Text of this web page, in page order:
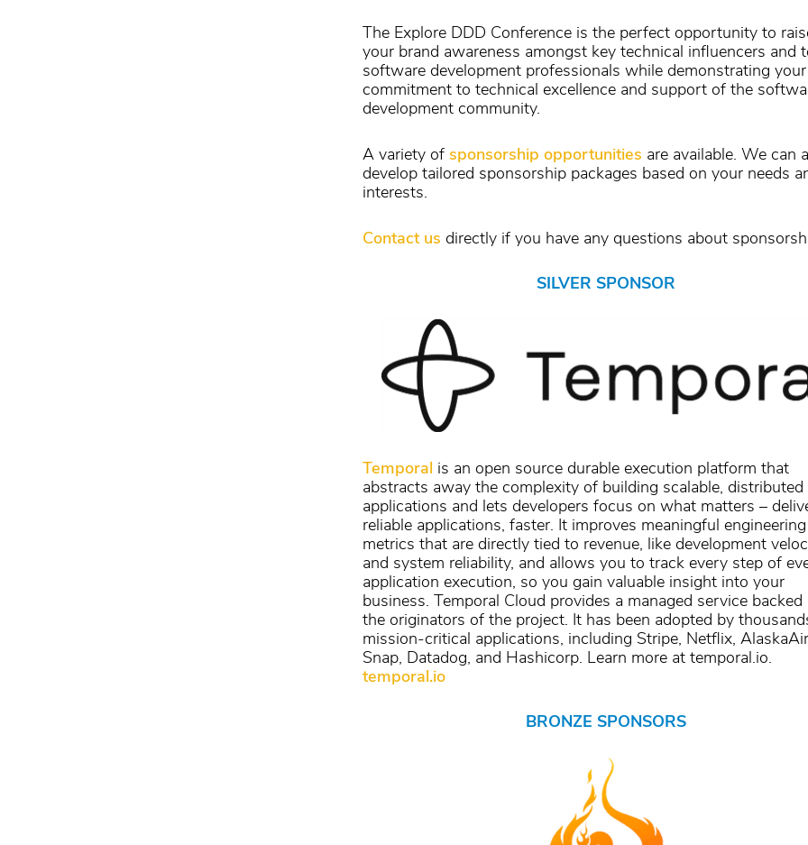
The Explore DDD Conference is the perfect opportunity to
your brand awareness amongst key technical influencers and
software development professionals while demonstrating your
commitment to technical excellence and support of the
development community.
A variety of sponsorship opportunities are available. We can
develop tailored sponsorship packages based on your needs
interests.
Contact us directly if you have any questions about
SILVER SPONSOR
Temporal is an open source durable execution platform that
abstracts away the complexity of building scalable, distributed
applications and lets developers focus on what matters –
reliable applications, faster. It improves meaningful engineering
metrics that are directly tied to revenue, like development
and system reliability, and allows you to track every step of
application execution, so you gain valuable insight into your
business. Temporal Cloud provides a managed service backed
the originators of the project. It has been adopted by
mission-critical applications, including Stripe, Netflix,
Snap, Datadog, and Hashicorp. Learn more at temporal.io.
temporal.io
BRONZE SPONSORS